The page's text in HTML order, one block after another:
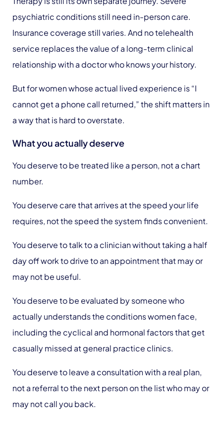
psychiatric conditions still need in-person care.
Insurance coverage still varies. And no telehealth
service replaces the value of a long-term clinical
relationship with a doctor who knows your history.
But for women whose actual lived experience is “I
cannot get a phone call returned,” the shift matters in
a way that is hard to overstate.
What you actually deserve
You deserve to be treated like a person, not a chart
number.
You deserve care that arrives at the speed your life
requires, not the speed the system finds convenient.
You deserve to talk to a clinician without taking a half
day off work to drive to an appointment that may or
may not be useful.
You deserve to be evaluated by someone who
actually understands the conditions women face,
including the cyclical and hormonal factors that get
casually missed at general practice clinics.
You deserve to leave a consultation with a real plan,
not a referral to the next person on the list who may or
may not call you back.